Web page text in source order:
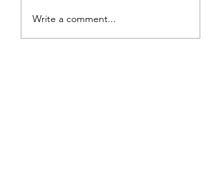
Review: The Burning
Sunset
Write a comment...